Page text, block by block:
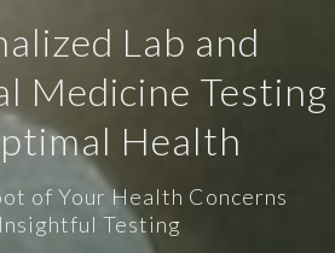
Lab and
Medicine Testing
Health
of Your Health Concerns
Testing